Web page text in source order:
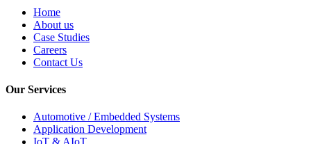
Home
About us
Case Studies
Careers
Contact Us
Our Services
Automotive / Embedded Systems
Application Development